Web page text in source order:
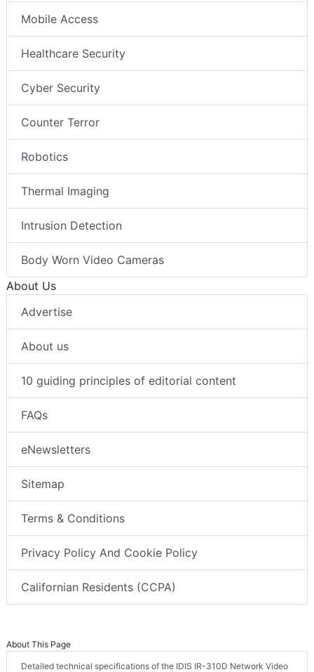
Mobile Access
Healthcare Security
Cyber Security
Counter Terror
Robotics
Thermal Imaging
Intrusion Detection
Body Worn Video Cameras
About Us
Advertise
About us
10 guiding principles of editorial content
FAQs
eNewsletters
Sitemap
Terms & Conditions
Privacy Policy And Cookie Policy
Californian Residents (CCPA)
About This Page
Detailed technical specifications of the IDIS IR-310D Network Video